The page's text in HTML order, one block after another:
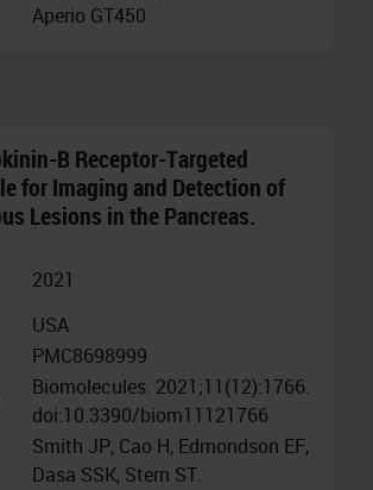
Aperio GT450
B Receptor-Targeted
for Imaging and Detection of
Lesions in the Pancreas.
2021
USA
PMC8698999
Biomolecules. 2021;11(12):1766.
doi:10.3390/biom11121766
Smith JP, Cao H, Edmondson EF,
Dasa SSK, Stern ST.